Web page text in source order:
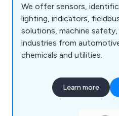
We offer sensors,
lighting, indicators,
solutions, machine safety,
industries from
chemicals and utilities.
Learn more